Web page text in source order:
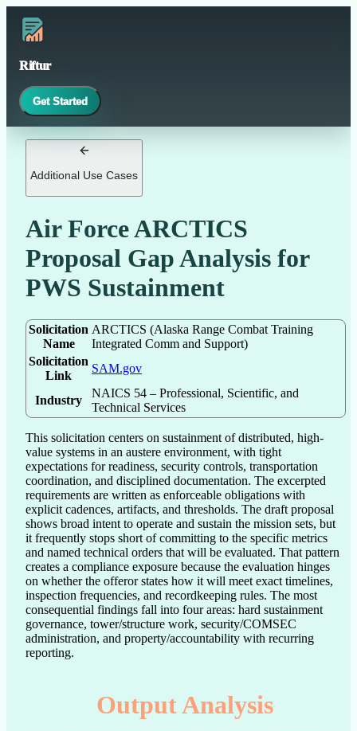
Riftur
Get Started
Additional Use Cases
Air Force ARCTICS
Proposal Gap Analysis for
PWS Sustainment
Solicitation
Name
ARCTICS (Alaska Range Combat Training
Integrated Comm and Support)
Solicitation
Link
SAM.gov
Industry
NAICS 54 – Professional, Scientific, and
Technical Services
This solicitation centers on sustainment of distributed, high-
value systems in an austere environment, with tight
expectations for readiness, security controls, transportation
coordination, and disciplined documentation. The excerpted
requirements are written as enforceable obligations with
explicit cadences, artifacts, and thresholds. The draft proposal
shows broad intent to operate and sustain the mission sets, but
it frequently stops short of committing to the specific metrics
and named technical orders that will be evaluated. That pattern
creates a compliance exposure because the evaluation hinges
on whether the offeror states how it will meet exact timelines,
inspection frequencies, and recordkeeping rules. The most
consequential findings fall into four areas: hard sustainment
governance, tower/structure work, security/COMSEC
administration, and property/accountability with recurring
reporting.
Output Analysis